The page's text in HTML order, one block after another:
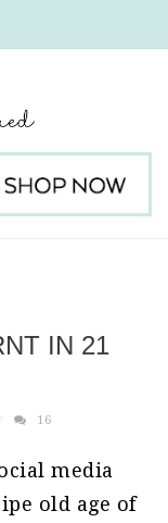
IN 21
16
media
old age of